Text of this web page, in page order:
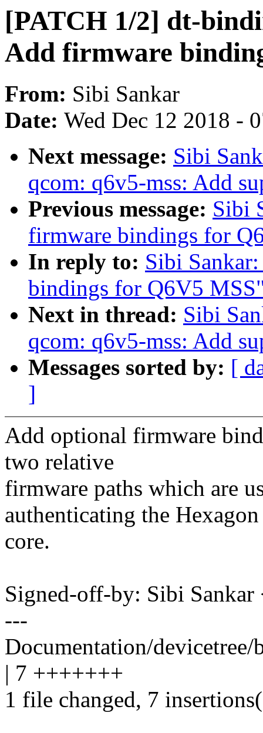
[PATCH 1/2] dt-
Add firmware
From: Sibi Sankar
Date: Wed Dec 12 2018 -
Next message: Sibi
qcom: q6v5-mss: Add
Previous message: Sibi
firmware bindings for
In reply to: Sibi
bindings for Q6V5
Next in thread: Sibi
qcom: q6v5-mss: Add
Messages sorted by: [
]
Add optional firmware
two relative
firmware paths which are
authenticating the Hexagon
core.
Signed-off-by: Sibi
---
Documentation/
| 7 +++++++
1 file changed, 7